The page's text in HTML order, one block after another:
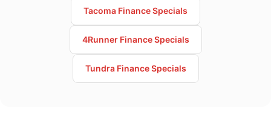
Tacoma Finance Specials
4Runner Finance Specials
Tundra Finance Specials